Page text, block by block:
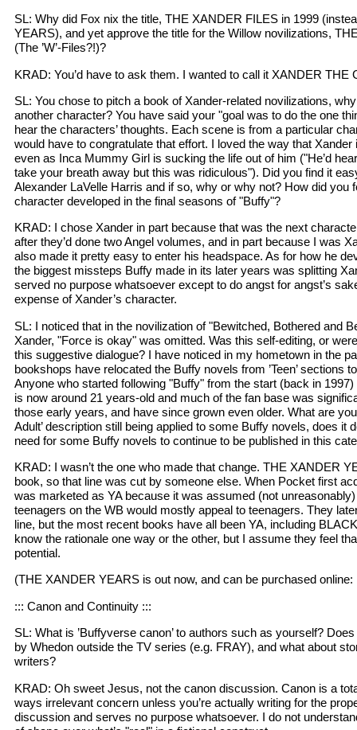
SL: Why did Fox nix the title, THE XANDER FILES in 1999
YEARS), and yet approve the title for the Willow novilizations,
(The ’W’-Files?!)?
KRAD: You’d have to ask them. I wanted to call it XANDER THE
SL: You chose to pitch a book of Xander-related novilizations,
another character? You have said your "goal was to do the one
hear the characters’ thoughts. Each scene is from a particular
would have to congratulate that effort. I loved the way that
even as Inca Mummy Girl is sucking the life out of him ("He’d
take your breath away but this was ridiculous"). Did you find it
Alexander LaVelle Harris and if so, why or why not? How did you
character developed in the final seasons of "Buffy"?
KRAD: I chose Xander in part because that was the next
after they’d done two Angel volumes, and in part because I was
also made it pretty easy to enter his headspace. As for how he
the biggest missteps Buffy made in its later years was splitting
served no purpose whatsoever except to do angst for angst’s
expense of Xander’s character.
SL: I noticed that in the novilization of "Bewitched, Bothered and
Xander, "Force is okay" was omitted. Was this self-editing, or
this suggestive dialogue? I have noticed in my hometown in the
bookshops have relocated the Buffy novels from ’Teen’ sections to
Anyone who started following "Buffy" from the start (back in
is now around 21 years-old and much of the fan base was
those early years, and have since grown even older. What are
Adult’ description still being applied to some Buffy novels, does it
need for some Buffy novels to continue to be published in this
KRAD: I wasn’t the one who made that change. THE XANDER
book, so that line was cut by someone else. When Pocket first
was marketed as YA because it was assumed (not
teenagers on the WB would mostly appeal to teenagers. They
line, but the most recent books have all been YA, including
know the rationale one way or the other, but I assume they feel
potential.
(THE XANDER YEARS is out now, and can be purchased online:
::: Canon and Continuity :::
SL: What is ’Buffyverse canon’ to authors such as yourself?
by Whedon outside the TV series (e.g. FRAY), and what about
writers?
KRAD: Oh sweet Jesus, not the canon discussion. Canon is a
ways irrelevant concern unless you’re actually writing for the
discussion and serves no purpose whatsoever. I do not